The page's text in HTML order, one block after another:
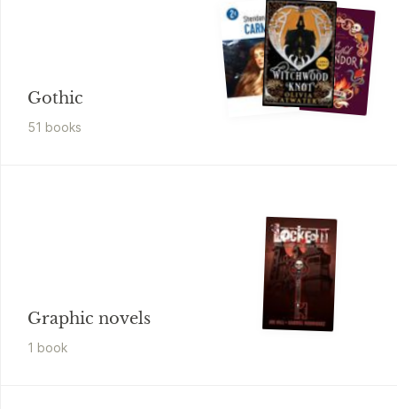
Gothic
51 books
Graphic novels
1 book